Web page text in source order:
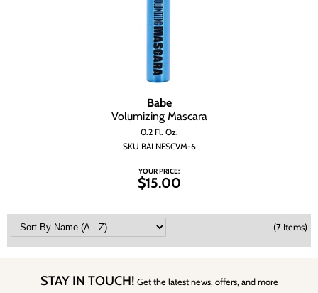
Babe
Volumizing Mascara
0.2 Fl. Oz.
SKU BALNFSCVM-6
YOUR PRICE:
$15.00
(7 Items)
STAY IN TOUCH! Get the latest news, offers, and more